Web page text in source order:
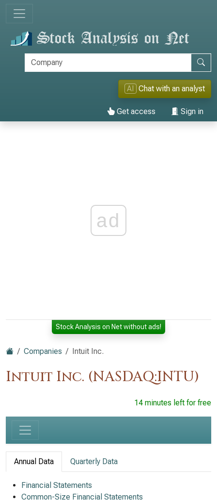
AI Chat with an analyst
Get access Sign in
ad
Stock Analysis on Net without ads!
Companies Intuit Inc.
Intuit Inc. (NASDAQ:INTU)
14 minutes left for free
Annual Data Quarterly Data
Financial Statements
Common-Size Financial Statements